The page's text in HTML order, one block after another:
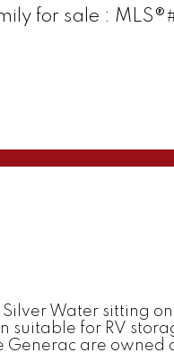
for sale :
Water sitting
for RV
are